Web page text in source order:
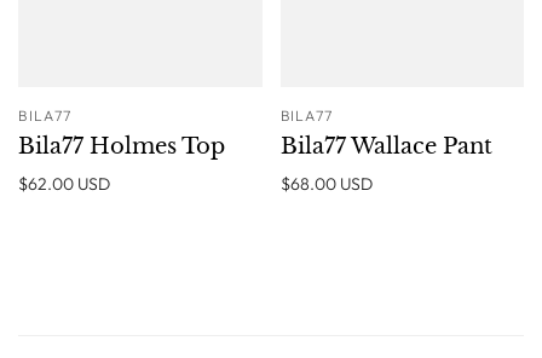
BILA77
Bila77 Holmes Top
$62.00 USD
BILA77
Bila77 Wallace Pant
$68.00 USD